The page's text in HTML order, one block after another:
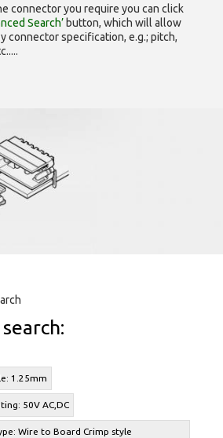
connector you require you can click
Search’ button, which will allow
connector specification, e.g.; pitch,
1.25mm
50V AC,DC
Wire to Board Crimp style